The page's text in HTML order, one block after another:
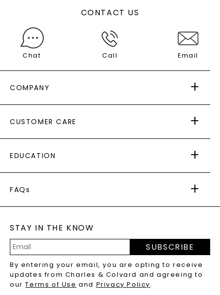
CONTACT US
Chat Call Email
COMPANY
AS SEEN IN
PAYING IT FORWARD
CUSTOMER CARE
RETURNS
PAYMENT OPTIONS
WARRANTY
EDUCATION
CAYDIA
BLOG
FAQs
LAB-GROWN DIAMONDS FAQS
PRECIOUS GEMSTONES FAQS
RECYCLED METALS FAQS
STAY IN THE KNOW
Address
SUBSCRIBE
By entering your email, you are opting to receive
updates from Charles & Colvard and agreeing to
ourTerms of Use and Privacy Policy.